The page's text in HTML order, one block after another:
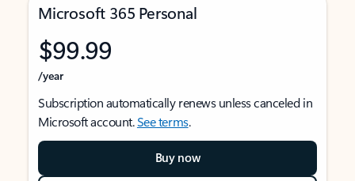
Microsoft 365 Personal
$99.99
/year
Subscription automatically renews unless canceled in
Microsoft account.See terms.
Buy now